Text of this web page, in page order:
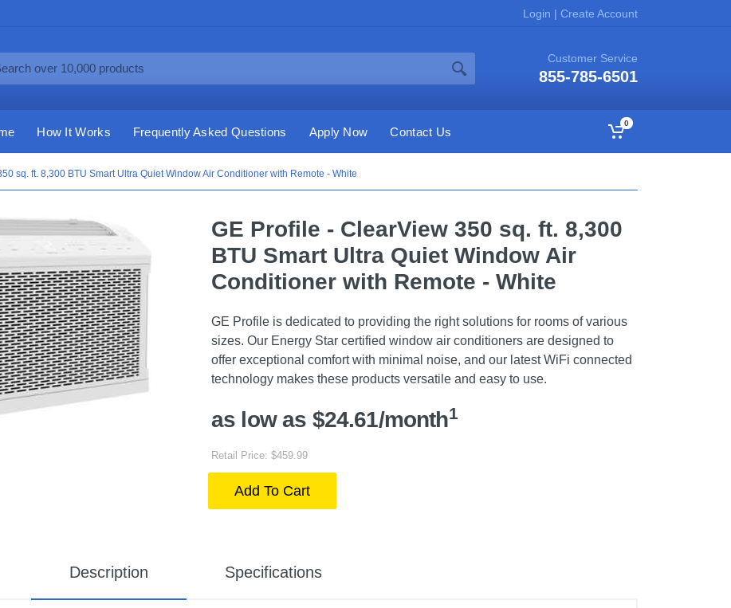
Login | Create Account
Customer Service
855-785-6501
How It Works Frequently Asked Questions Apply Now Contact Us
0
sq. ft. 8,300 BTU Smart Ultra Quiet Window Air Conditioner with Remote - White
GE Profile - ClearView 350 sq. ft. 8,300
BTU Smart Ultra Quiet Window Air
Conditioner with Remote - White
GE Profile is dedicated to providing the right solutions for rooms of various
sizes. Our Energy Star certified window air conditioners are designed to
offer exceptional comfort with minimal noise, and our latest WiFi connected
technology makes these products versatile and easy to use.
as low as $24.61/month1
Retail Price: $459.99
Add To Cart
Description Specifications